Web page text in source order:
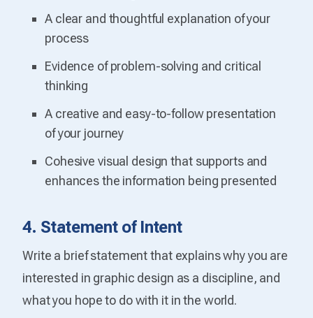
A clear and thoughtful explanation of your
process
Evidence of problem-solving and critical
thinking
A creative and easy-to-follow presentation
of your journey
Cohesive visual design that supports and
enhances the information being presented
4. Statement of Intent
Write a brief statement that explains why you are
interested in graphic design as a discipline, and
what you hope to do with it in the world.